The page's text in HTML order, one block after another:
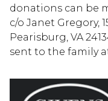
donations can be
c/o Janet Gregory,
Pearisburg, VA
sent to the family